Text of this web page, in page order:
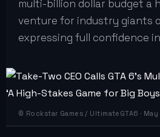
multi-billion dollar budget a
venture for industry giants
expressing full confidence
© Rockstar Games / UltimateGTA6 ·